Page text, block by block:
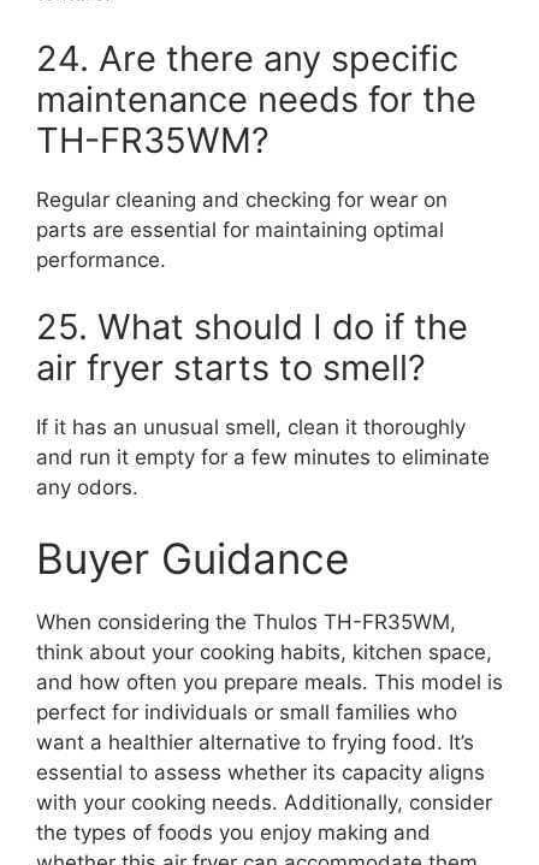
24. Are there any specific
maintenance needs for the
TH-FR35WM?
Regular cleaning and checking for wear on
parts are essential for maintaining optimal
performance.
25. What should I do if the
air fryer starts to smell?
If it has an unusual smell, clean it thoroughly
and run it empty for a few minutes to eliminate
any odors.
Buyer Guidance
When considering the Thulos TH-FR35WM,
think about your cooking habits, kitchen space,
and how often you prepare meals. This model is
perfect for individuals or small families who
want a healthier alternative to frying food. It’s
essential to assess whether its capacity aligns
with your cooking needs. Additionally, consider
the types of foods you enjoy making and